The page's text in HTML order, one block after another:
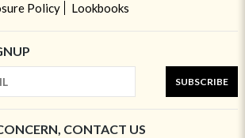
Policy
Lookbooks
SUBSCRIBE
CONTACT US